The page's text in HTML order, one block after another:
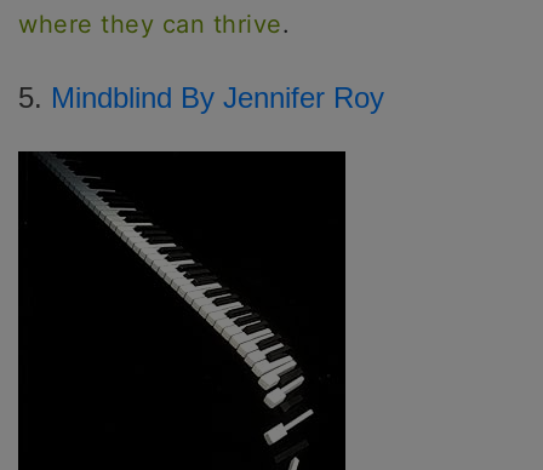
where they can thrive.
5. Mindblind By Jennifer Roy